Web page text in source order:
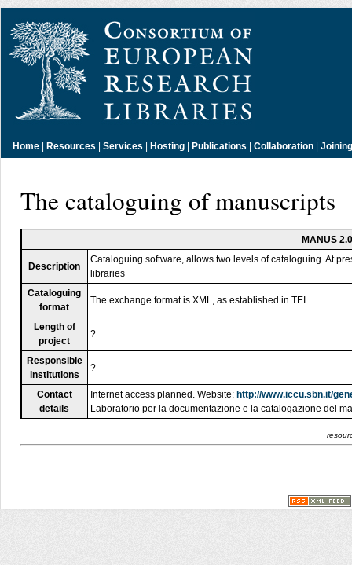
Home | Resources | Services | Hosting | Publications | Collaboration |
The cataloguing of manuscripts
MANUS 2.0
Description
Cataloguing software, allows two levels of cataloguing. At
libraries
Cataloguing
format
The exchange format is XML, as established in TEI.
Length of
project
?
Responsible
institutions
?
Contact
details
Internet access planned. Website: http://www.iccu.sbn.it/
Laboratorio per la documentazione e la catalogazione del